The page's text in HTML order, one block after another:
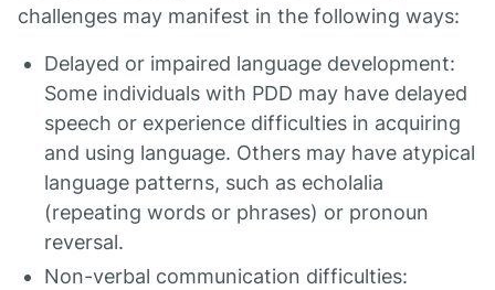
challenges may manifest in the following ways:
Delayed or impaired language development:
Some individuals with PDD may have delayed
speech or experience difficulties in acquiring
and using language. Others may have atypical
language patterns, such as echolalia
(repeating words or phrases) or pronoun
reversal.
Non-verbal communication difficulties: